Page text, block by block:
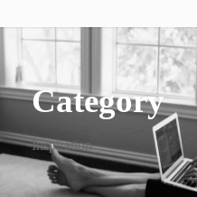
Category
Inspiration